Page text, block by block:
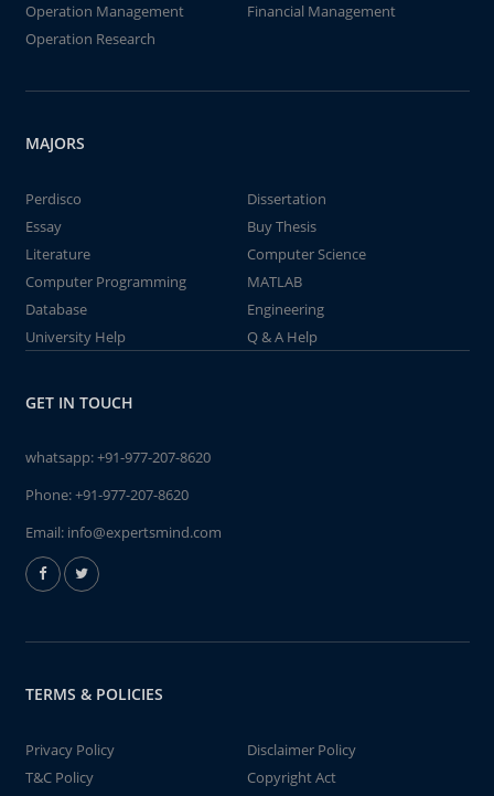
Operation Management
Financial Management
Operation Research
MAJORS
Perdisco
Dissertation
Essay
Buy Thesis
Literature
Computer Science
Computer Programming
MATLAB
Database
Engineering
University Help
Q & A Help
GET IN TOUCH
whatsapp:+91-977-207-8620
Phone:+91-977-207-8620
Email: info@expertsmind.com
TERMS & POLICIES
Privacy Policy
Disclaimer Policy
T&C Policy
Copyright Act